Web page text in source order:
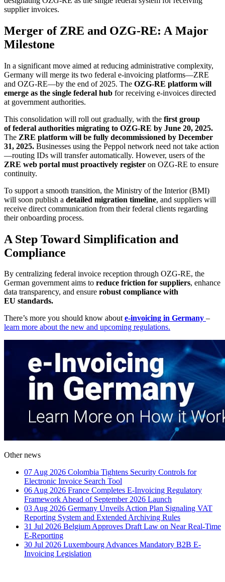
supplier invoices.
Merger of ZRE and OZG-RE: A Major
Milestone
In a significant move aimed at reducing administrative complexity,
Germany will merge its two federal e-invoicing platforms—ZRE
and OZG-RE—by the end of 2025. The OZG-RE platform will
emerge as the single federal hub for receiving e-invoices directed
at government authorities.
This consolidation will roll out gradually, with the first group
of federal authorities migrating to OZG-RE by June 20, 2025.
The ZRE platform will be fully decommissioned by December
31, 2025. Businesses using the Peppol network need not take action
—routing IDs will transfer automatically. However, users of the
ZRE web portal must proactively register on OZG-RE to ensure
continuity.
To support a smooth transition, the Ministry of the Interior (BMI)
will soon publish a detailed migration timeline, and suppliers will
receive direct communication from their federal clients regarding
their onboarding process.
A Step Toward Simplification and
Compliance
By centralizing federal invoice reception through OZG-RE, the
German government aims to reduce friction for suppliers, enhance
data transparency, and ensure robust compliance with
EU standards.
There’s more you should know aboute-invoicing in Germany –
learn more about the new and upcoming regulations.
Other news
07 Aug 2026 Colombia Tightens Security Controls for
Electronic Invoice Search Tool
06 Aug 2026 France Completes E-Invoicing Regulatory
Framework Ahead of September 2026 Launch
03 Aug 2026 Germany Unveils Action Plan Signaling VAT
Reporting System and Extended Archiving Rules
31 Jul 2026 Belgium Approves Draft Law on Near Real-Time
E-Reporting
30 Jul 2026 Luxembourg Advances Mandatory B2B E-
Invoicing Legislation